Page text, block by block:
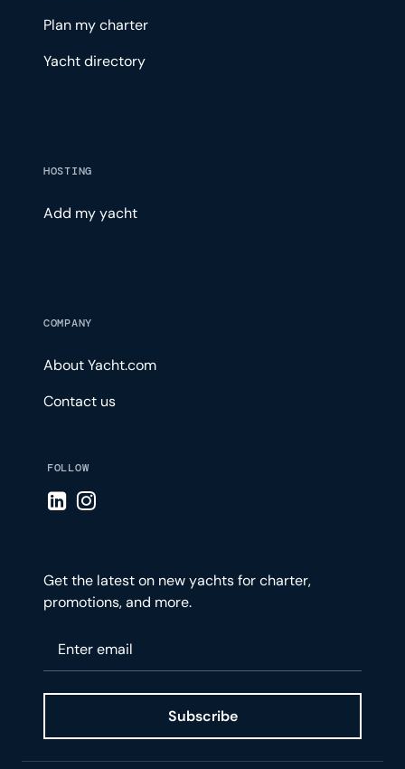
Plan my charter
Yacht directory
HOSTING
Add my yacht
COMPANY
About Yacht.com
Contact us
FOLLOW
Visit LinkedIn page
Visit Instagram page
Get the latest on new yachts for charter,
promotions, and more.
Subscribe